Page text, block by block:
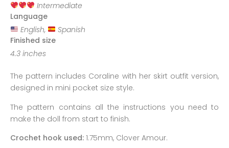
Intermediate
Language
English,
Spanish
Finished size
4.3 inches
The pattern includes Coraline with her skirt outfit version,
designed in mini pocket size style.
The pattern contains all the instructions you need to
make the doll from start to finish.
Crochet hook used: 1.75mm, Clover Amour.